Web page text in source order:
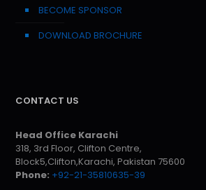
BECOME SPONSOR
DOWNLOAD BROCHURE
CONTACT US
Head Office Karachi
318, 3rd Floor, Clifton Centre,
Block5,Clifton,Karachi, Pakistan 75600
Phone: +92-21-35810635-39